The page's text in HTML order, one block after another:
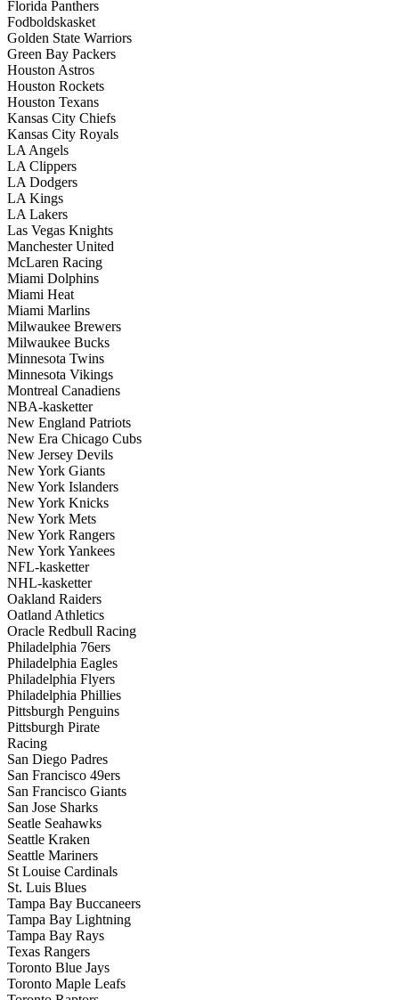
Florida Panthers
Fodboldskasket
Golden State Warriors
Green Bay Packers
Houston Astros
Houston Rockets
Houston Texans
Kansas City Chiefs
Kansas City Royals
LA Angels
LA Clippers
LA Dodgers
LA Kings
LA Lakers
Las Vegas Knights
Manchester United
McLaren Racing
Miami Dolphins
Miami Heat
Miami Marlins
Milwaukee Brewers
Milwaukee Bucks
Minnesota Twins
Minnesota Vikings
Montreal Canadiens
NBA-kasketter
New England Patriots
New Era Chicago Cubs
New Jersey Devils
New York Giants
New York Islanders
New York Knicks
New York Mets
New York Rangers
New York Yankees
NFL-kasketter
NHL-kasketter
Oakland Raiders
Oatland Athletics
Oracle Redbull Racing
Philadelphia 76ers
Philadelphia Eagles
Philadelphia Flyers
Philadelphia Phillies
Pittsburgh Penguins
Pittsburgh Pirate
Racing
San Diego Padres
San Francisco 49ers
San Francisco Giants
San Jose Sharks
Seatle Seahawks
Seattle Kraken
Seattle Mariners
St Louise Cardinals
St. Luis Blues
Tampa Bay Buccaneers
Tampa Bay Lightning
Tampa Bay Rays
Texas Rangers
Toronto Blue Jays
Toronto Maple Leafs